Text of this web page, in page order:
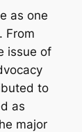
as one
From
issue of
to
as
major